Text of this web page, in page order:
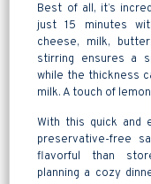
Best of all, it’s
just 15 minutes
cheese, milk,
stirring ensures a
while the thickness
milk. A touch of
With this quick and
preservative-free
flavorful than
planning a cozy